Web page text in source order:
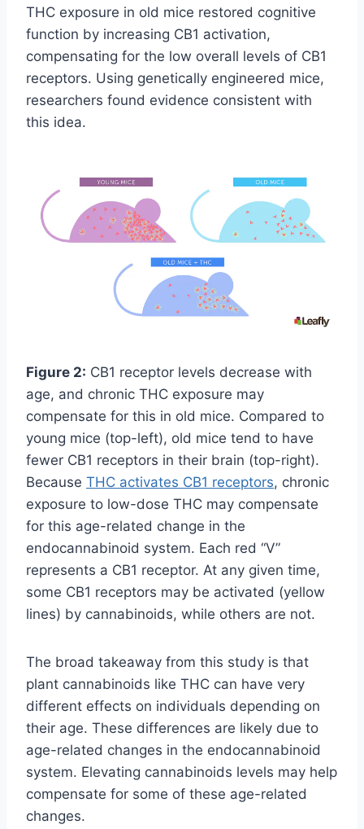
THC exposure in old mice restored cognitive
function by increasing CB1 activation,
compensating for the low overall levels of CB1
receptors. Using genetically engineered mice,
researchers found evidence consistent with
this idea.
Figure 2: CB1 receptor levels decrease with
age, and chronic THC exposure may
compensate for this in old mice. Compared to
young mice (top-left), old mice tend to have
fewer CB1 receptors in their brain (top-right).
Because THC activates CB1 receptors, chronic
exposure to low-dose THC may compensate
for this age-related change in the
endocannabinoid system. Each red “V”
represents a CB1 receptor. At any given time,
some CB1 receptors may be activated (yellow
lines) by cannabinoids, while others are not.
The broad takeaway from this study is that
plant cannabinoids like THC can have very
different effects on individuals depending on
their age. These differences are likely due to
age-related changes in the endocannabinoid
system. Elevating cannabinoids levels may help
compensate for some of these age-related
changes.